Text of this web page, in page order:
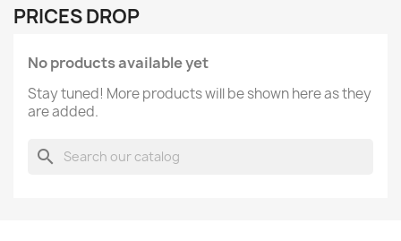
PRICES DROP
No products available yet
Stay tuned! More products will be shown here as they
are added.
search